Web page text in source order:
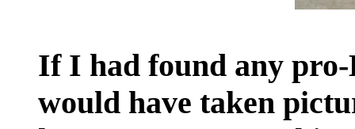
If I had found any
would have taken